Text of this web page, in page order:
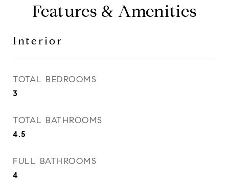
Features & Amenities
Interior
TOTAL BEDROOMS
3
TOTAL BATHROOMS
4.5
FULL BATHROOMS
4